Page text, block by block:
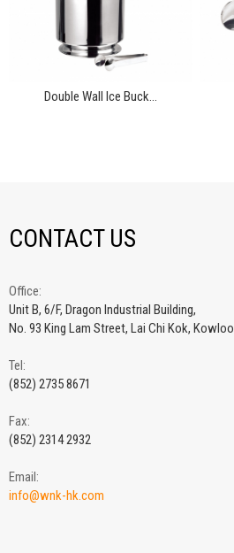
Double Wall Ice Buck...
CONTACT US
Office:
Unit B, 6/F, Dragon Industrial Building,
No. 93 King Lam Street, Lai Chi Kok,
Tel:
(852) 2735 8671
Fax:
(852) 2314 2932
Email:
info@wnk-hk.com